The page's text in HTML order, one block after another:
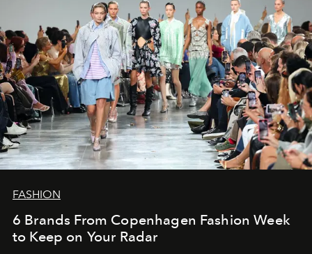
FASHION
6 Brands From Copenhagen Fashion Week
to Keep on Your Radar